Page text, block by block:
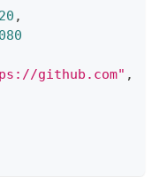
,
github.com" ,